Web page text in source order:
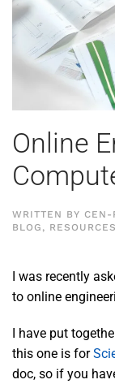
Online
WRITTEN BY CEN-
BLOG , RESOURCES
I was recently
to online
I have put
this one is for
doc, so if you